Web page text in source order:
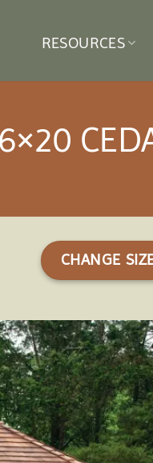
RESOURCES
CHANGE
Add